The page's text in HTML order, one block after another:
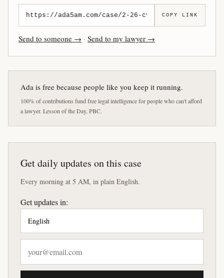
COPY LINK
Send to someone → · Send to my lawyer →
Ada is free because people like you keep it running.
100% of contributions fund free legal intelligence for people who can't afford
a lawyer. Lesson of the Day, PBC.
Get daily updates on this case
Every morning at 5 AM, in plain English.
Get updates in: